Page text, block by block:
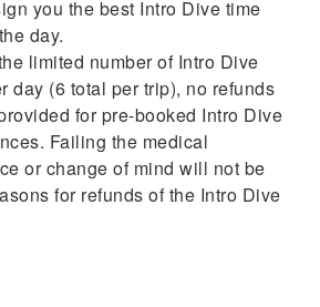
you the best Intro Dive time
day.
limited number of Intro Dive
day (6 total per trip), no refunds
for pre-booked Intro Dive
Failing the medical
or change of mind will not be
for refunds of the Intro Dive